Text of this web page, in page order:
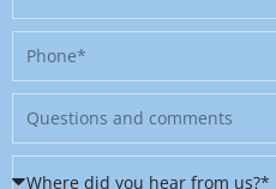
email
Phone
Message
Where